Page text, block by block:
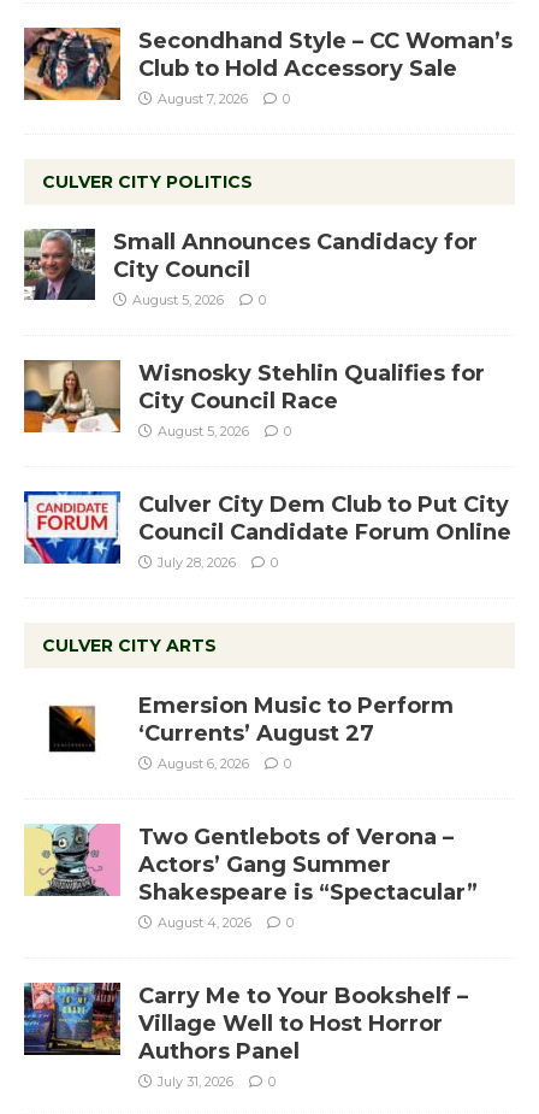
Secondhand Style – CC Woman’s
Club to Hold Accessory Sale
August 7, 2026 0
CULVER CITY POLITICS
Small Announces Candidacy for
City Council
August 5, 2026 0
Wisnosky Stehlin Qualifies for
City Council Race
August 5, 2026 0
Culver City Dem Club to Put City
Council Candidate Forum Online
July 28, 2026 0
CULVER CITY ARTS
Emersion Music to Perform
‘Currents’ August 27
August 6, 2026 0
Two Gentlebots of Verona –
Actors’ Gang Summer
Shakespeare is “Spectacular”
August 4, 2026 0
Carry Me to Your Bookshelf –
Village Well to Host Horror
Authors Panel
July 31, 2026 0